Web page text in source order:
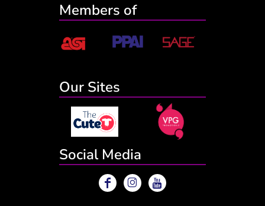
Members of
Our Sites
Social Media